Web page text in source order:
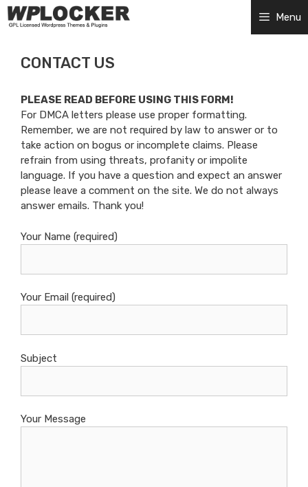
Skip
to
Menu
CONTACT US
PLEASE READ BEFORE USING THIS FORM!
For DMCA letters please use proper formatting.
Remember, we are not required by law to answer or to
take action on bogus or incomplete claims. Please
refrain from using threats, profanity or impolite
language. If you have a question and expect an answer
please leave a comment on the site. We do not always
answer emails. Thank you!
Your Name (required)
Your Email (required)
Subject
Your Message